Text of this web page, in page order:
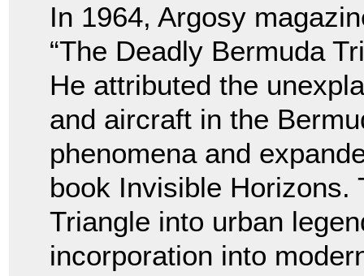
In 1964, Argosy
“The Deadly Bermuda
He attributed the
and aircraft in the
phenomena and
book Invisible Horizons.
Triangle into urban
incorporation into